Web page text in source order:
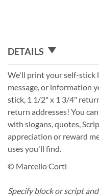
DETAILS
We'll print your self-stick
message, or information
stick, 1 1/2" x 1 3/4"
return addresses! You
with slogans, quotes,
appreciation or reward
uses you'll find.
© Marcello Corti
Specify block or script